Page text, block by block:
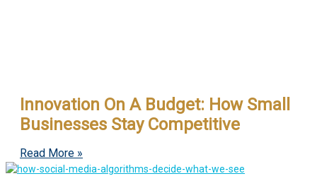
Innovation On A Budget: How Small
Businesses Stay Competitive
Read More »